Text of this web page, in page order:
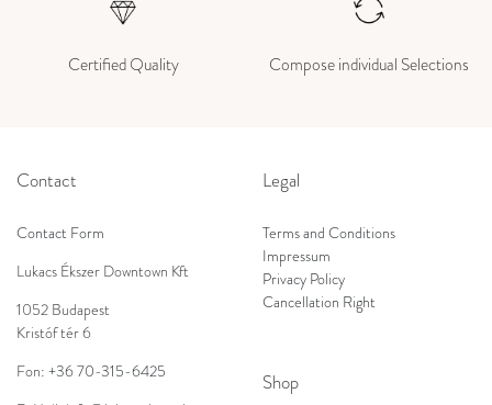
Certified Quality Compose individual Selections
Contact
Contact Form
Lukacs Ékszer Downtown Kft
1052 Budapest
Kristóf tér 6
Fon: +36 70-315-6425
Shop
Legal
Terms and Conditions
Impressum
Privacy Policy
Cancellation Right